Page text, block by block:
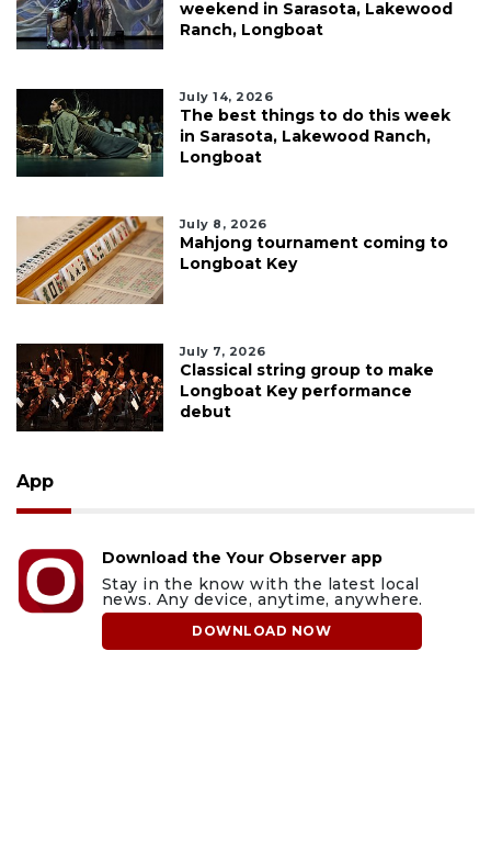
weekend in Sarasota, Lakewood
Ranch, Longboat
July 14, 2026
The best things to do this week
in Sarasota, Lakewood Ranch,
Longboat
July 8, 2026
Mahjong tournament coming to
Longboat Key
July 7, 2026
Classical string group to make
Longboat Key performance
debut
App
Download the Your Observer app
Stay in the know with the latest local
news. Any device, anytime, anywhere.
DOWNLOAD NOW